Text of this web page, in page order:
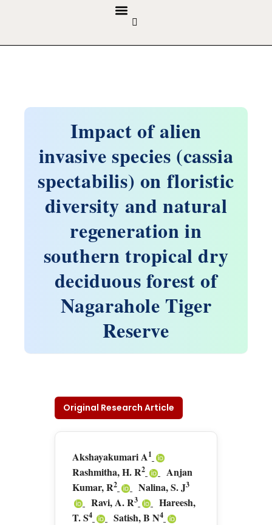
Impact of alien
invasive species (cassia
spectabilis) on floristic
diversity and natural
regeneration in
southern tropical dry
deciduous forest of
Nagarahole Tiger
Reserve
Original Research Article
Akshayakumari A1
Rashmitha, H. R2
Anjan
Kumar, R2 Nalina, S. J3
Ravi, A. R3
Hareesh,
T. S4 Satish, B N4